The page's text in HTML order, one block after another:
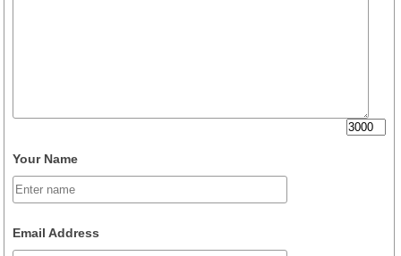
Your Name
Email Address